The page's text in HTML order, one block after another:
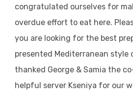
congratulated ourselves for
overdue effort to eat here.
you are looking for the best
presented Mediterranean style
thanked George & Samia the
helpful server Kseniya for our